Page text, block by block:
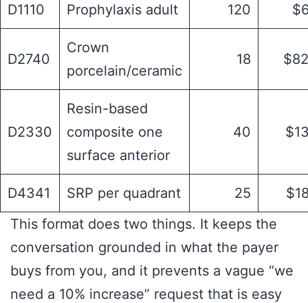
D1110 Prophylaxis adult 120
D2740
Crown
porcelain/ceramic
18
D2330
Resin-based
composite one
surface anterior
40
D4341 SRP per quadrant 25
This format does two things. It keeps the
conversation grounded in what the payer
buys from you, and it prevents a vague “we
need a 10% increase” request that is easy